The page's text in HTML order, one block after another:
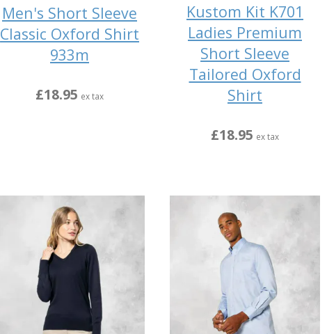
Men's Short Sleeve
Classic Oxford Shirt
933m
£18.95 ex tax
Kustom Kit K701
Ladies Premium
Short Sleeve
Tailored Oxford
Shirt
£18.95 ex tax